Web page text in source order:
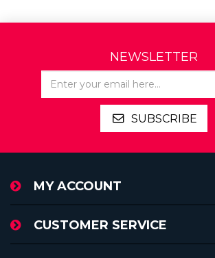
NEWSLETTER
SUBSCRIBE
MY ACCOUNT
CUSTOMER SERVICE